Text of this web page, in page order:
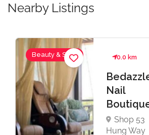
Nearby Listings
Beauty & Spas 0.0 km
Nail
Shop 53
Hung Way